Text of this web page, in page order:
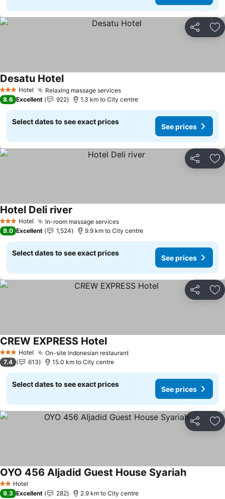
Share
3 StarsHotel Relaxing massage servicesSee prices
Desatu HotelSee prices
8.6 Excellent 922 1.3 km to City centre
Select dates to see exact prices
See prices
Share
3 StarsHotel In-room massage servicesSee prices
Hotel Deli river
9.0 Excellent 1,524 9.9 km to City centre
Select dates to see exact prices
See prices
Share
3 StarsHotel On-site Indonesian restaurantSee prices
CREW EXPRESS HotelSee prices
7.4 613 15.0 km to City centre
Select dates to see exact prices
See prices
Share
2 StarsHotel
OYO 456 Aljadid Guest House SyariahSee prices
9.3 Excellent 282 2.9 km to City centre